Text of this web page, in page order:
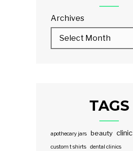
Archives
TAGS
apothecary jars beauty clinic
custom t shirts dental clinics